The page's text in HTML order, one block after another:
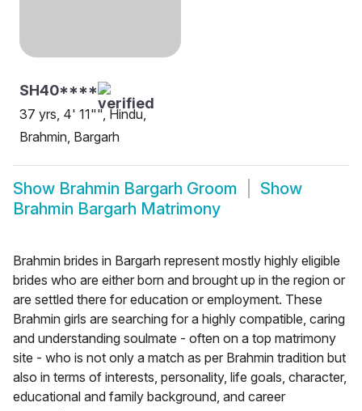
SH40****
37 yrs, 4' 11"", Hindu,
Brahmin, Bargarh
Show Brahmin Bargarh Groom
Show
Brahmin Bargarh Matrimony
Brahmin brides in Bargarh represent mostly highly eligible
brides who are either born and brought up in the region or
are settled there for education or employment. These
Brahmin girls are searching for a highly compatible, caring
and understanding soulmate - often on a top matrimony
site - who is not only a match as per Brahmin tradition but
also in terms of interests, personality, life goals, character,
educational and family background, and career